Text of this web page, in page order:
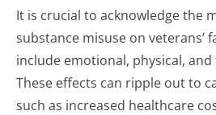
It is crucial to acknowledge the
substance misuse on veterans’
include emotional, physical,
These effects can ripple out to
such as increased healthcare